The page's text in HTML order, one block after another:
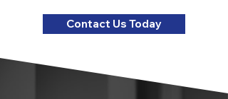
Contact Us Today